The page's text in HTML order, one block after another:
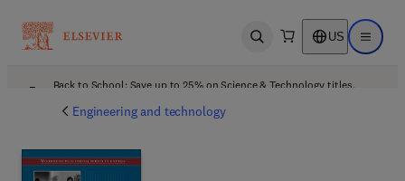
Open search US Open
Back to School: Save up to 25% on Science & Technology titles.
Engineering and technology